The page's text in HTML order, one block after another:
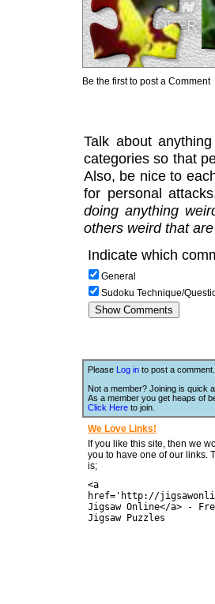
Be the first to post a Comment
Talk about
categories so that
Also, be nice to
for personal
doing anything
others weird that
Indicate which
General
Sudoku Technique/
Please Log in to post a comment.
Not a member? Joining is quick
As a member you get heaps of
Click Here to join.
We Love Links!
If you like this site, then we
you to have one of our links.
is;
<a
href='http://
Jigsaw Online</a> -
Jigsaw Puzzles